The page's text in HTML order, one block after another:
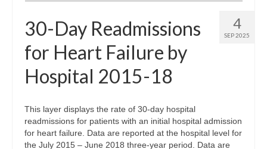
4
SEP 2025
30-Day Readmissions
for Heart Failure by
Hospital 2015-18
This layer displays the rate of 30-day hospital
readmissions for patients with an initial hospital admission
for heart failure. Data are reported at the hospital level for
the July 2015 – June 2018 three-year period. Data are